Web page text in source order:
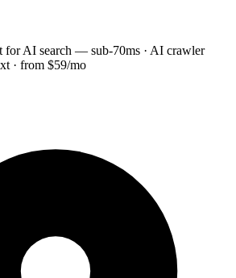
for AI search — sub-70ms · AI crawler
· from $59/mo